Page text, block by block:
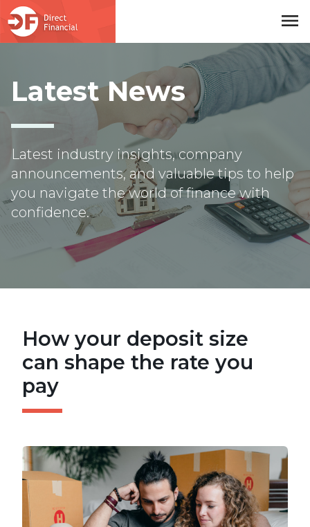
menu
Latest News
Latest industry insights, company
announcements, and valuable tips to help
you navigate the world of finance with
confidence.
How your deposit size
can shape the rate you
pay